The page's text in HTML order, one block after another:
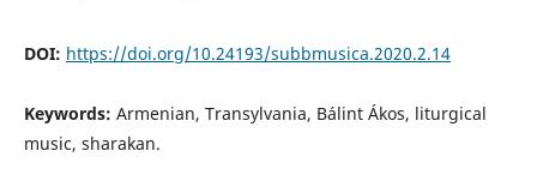
DOI: https://doi.org/10.24193/subbmusica.2020.2.14
Keywords: Armenian, Transylvania, Bálint Ákos, liturgical
music, sharakan.